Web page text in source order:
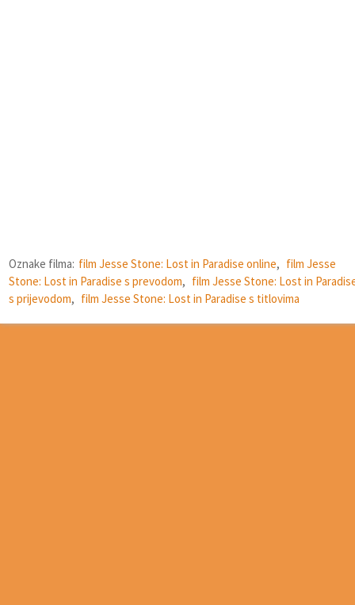
Oznake filma: film Jesse Stone: Lost in Paradise online, film Jesse
Stone: Lost in Paradise s prevodom, film Jesse Stone: Lost in
s prijevodom, film Jesse Stone: Lost in Paradise s titlovima